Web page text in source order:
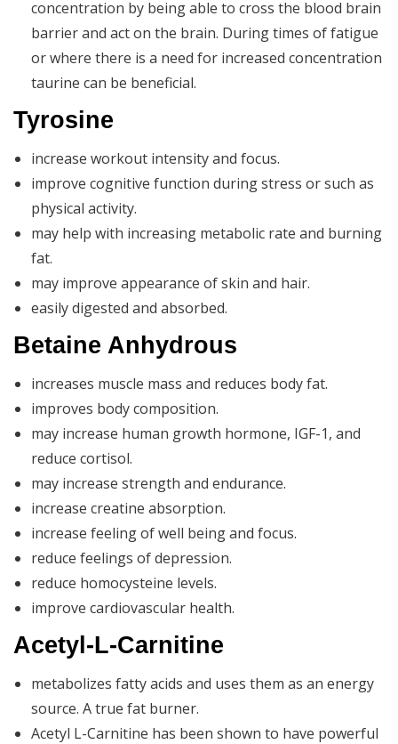
concentration by being able to cross the blood brain
barrier and act on the brain. During times of fatigue
or where there is a need for increased concentration
taurine can be beneficial.
Tyrosine
increase workout intensity and focus.
improve cognitive function during stress or such as
physical activity.
may help with increasing metabolic rate and burning
fat.
may improve appearance of skin and hair.
easily digested and absorbed.
Betaine Anhydrous
increases muscle mass and reduces body fat.
improves body composition.
may increase human growth hormone, IGF-1, and
reduce cortisol.
may increase strength and endurance.
increase creatine absorption.
increase feeling of well being and focus.
reduce feelings of depression.
reduce homocysteine levels.
improve cardiovascular health.
Acetyl-L-Carnitine
metabolizes fatty acids and uses them as an energy
source. A true fat burner.
Acetyl L-Carnitine has been shown to have powerful